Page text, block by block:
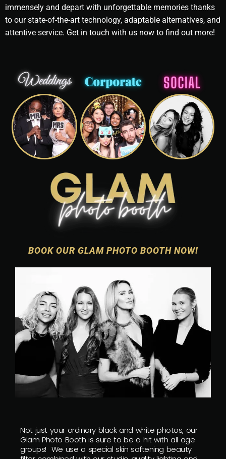
immensely and depart with unforgettable memories thanks
to our state-of-the-art technology, adaptable alternatives, and
attentive service. Get in touch with us now to find out more!
BOOK OUR GLAM PHOTO BOOTH NOW!
Not just your ordinary black and white photos, our
Glam Photo Booth is sure to be a hit with all age
groups! We use a special skin softening beauty